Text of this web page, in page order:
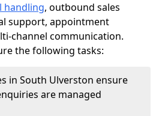
handling, outbound sales
support, appointment
channel communication.
the following tasks:
in South Ulverston ensure
are managed